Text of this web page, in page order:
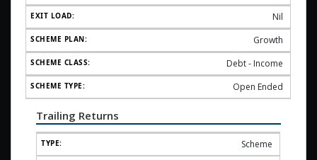
Nil
Growth
Debt - Income
Open Ended
Trailing Returns
Scheme